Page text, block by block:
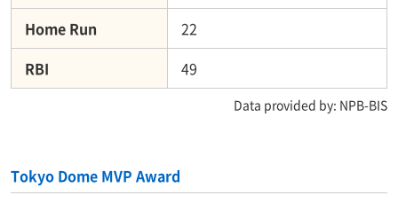
Home Run
22
RBI
49
Data provided by: NPB-BIS
Tokyo Dome MVP Award